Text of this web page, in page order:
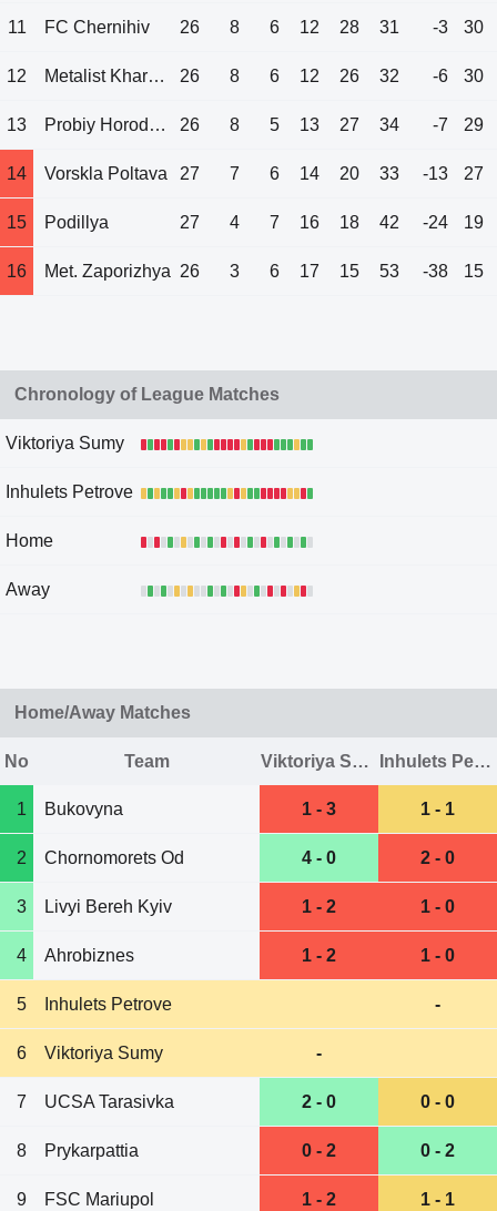
11 FC Chernihiv 26 8 6 12 28 31 -3 30
12 Metalist Kharkov 26 8 6 12 26 32 -6 30
13 Probiy Horodenka 26 8 5 13 27 34 -7 29
14 Vorskla Poltava 27 7 6 14 20 33 -13 27
15 Podillya 27 4 7 16 18 42 -24 19
16 Met. Zaporizhya 26 3 6 17 15 53 -38 15
Chronology of League Matches
Viktoriya Sumy
Inhulets Petrove
Home
Away
Home/Away Matches
No Team Viktoriya Sumy Inhulets Petrove
1 Bukovyna 1 - 3 1 - 1
2 Chornomorets Od 4 - 0 2 - 0
3 Livyi Bereh Kyiv 1 - 2 1 - 0
4 Ahrobiznes 1 - 2 1 - 0
5 Inhulets Petrove -
6 Viktoriya Sumy -
7 UCSA Tarasivka 2 - 0 0 - 0
8 Prykarpattia 0 - 2 0 - 2
9 FSC Mariupol 1 - 2 1 - 1